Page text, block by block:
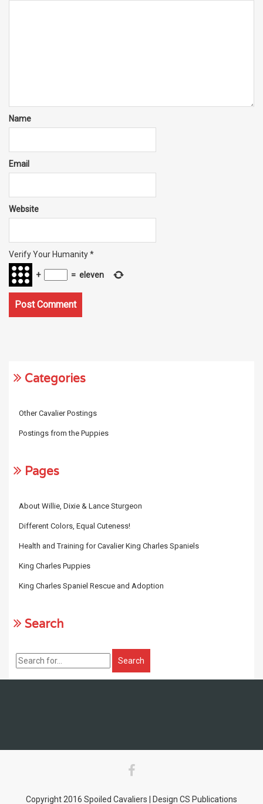
Name
Email
Website
Verify Your Humanity*
+ = eleven
Categories
Other Cavalier Postings
Postings from the Puppies
Pages
About Willie, Dixie & Lance Sturgeon
Different Colors, Equal Cuteness!
Health and Training for Cavalier King Charles Spaniels
King Charles Puppies
King Charles Spaniel Rescue and Adoption
Search
Copyright 2016 Spoiled Cavaliers | Design CS Publications